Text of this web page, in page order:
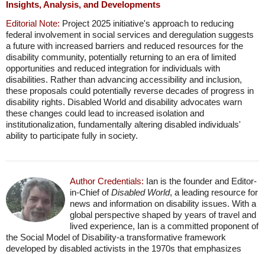
Insights, Analysis, and Developments
Editorial Note: Project 2025 initiative's approach to reducing
federal involvement in social services and deregulation suggests
a future with increased barriers and reduced resources for the
disability community, potentially returning to an era of limited
opportunities and reduced integration for individuals with
disabilities. Rather than advancing accessibility and inclusion,
these proposals could potentially reverse decades of progress in
disability rights. Disabled World and disability advocates warn
these changes could lead to increased isolation and
institutionalization, fundamentally altering disabled individuals'
ability to participate fully in society.
Author Credentials: Ian is the founder and Editor-
in-Chief ofDisabled World, a leading resource for
news and information on disability issues. With a
global perspective shaped by years of travel and
lived experience, Ian is a committed proponent of
the Social Model of Disability-a transformative framework
developed by disabled activists in the 1970s that emphasizes